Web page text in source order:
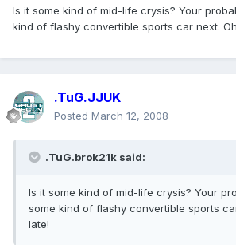
Is it some kind of mid-life crysis? Your
kind of flashy convertible sports car next.
.TuG.JJUK
Posted March 12, 2008
.TuG.brok21k said:
Is it some kind of mid-life crysis? Your
some kind of flashy convertible sports
late!